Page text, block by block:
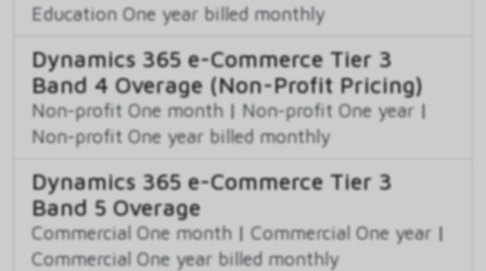
Education One year billed monthly
Dynamics 365 e-Commerce Tier 3
Band 4 Overage (Non-Profit Pricing)
Non-profit One month | Non-profit One year |
Non-profit One year billed monthly
Dynamics 365 e-Commerce Tier 3
Band 5 Overage
Commercial One month | Commercial One year |
Commercial One year billed monthly